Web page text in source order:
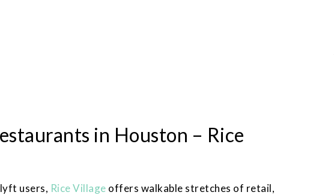
in Houston – Rice
users, Rice Village offers walkable stretches of retail,